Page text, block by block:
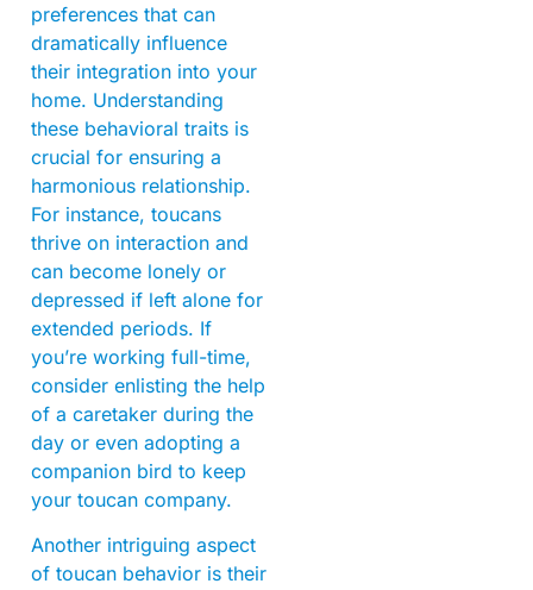
preferences that can
dramatically influence
their integration into your
home. Understanding
these behavioral traits is
crucial for ensuring a
harmonious relationship.
For instance, toucans
thrive on interaction and
can become lonely or
depressed if left alone for
extended periods. If
you’re working full-time,
consider enlisting the help
of a caretaker during the
day or even adopting a
companion bird to keep
your toucan company.
Another intriguing aspect
of toucan behavior is their